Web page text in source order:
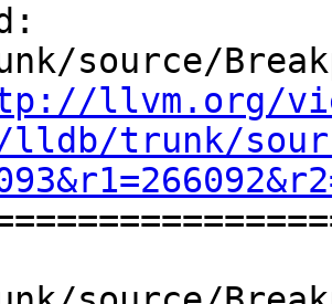
source/
llvm.org/
trunk/